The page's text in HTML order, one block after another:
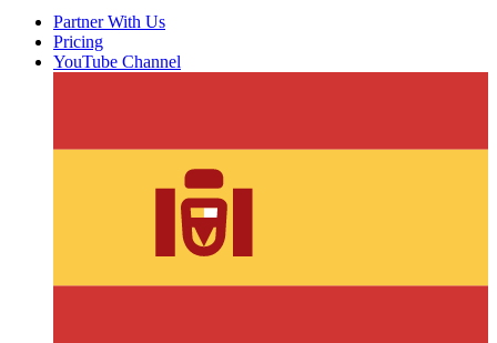
Partner With Us
Pricing
YouTube Channel